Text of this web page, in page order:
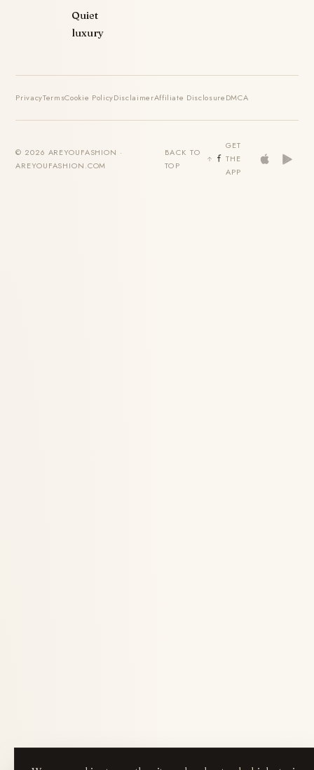
Quiet
luxury
PrivacyTermsCookie PolicyDisclaimerAffiliate DisclosureDMCA
© 2026 AREYOUFASHION ·
AREYOUFASHION.COM
BACK TO
TOP
GET
THE
APP